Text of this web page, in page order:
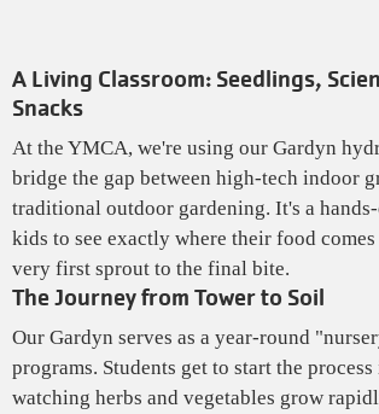
A Living Classroom: Seedlings,
Snacks
At the YMCA, we're using our Gardyn
bridge the gap between high-tech indoor
traditional outdoor gardening. It's a
kids to see exactly where their food
very first sprout to the final bite.
The Journey from Tower to Soil
Our Gardyn serves as a year-round
programs. Students get to start the
watching herbs and vegetables grow